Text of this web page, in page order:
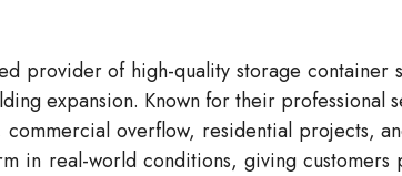
provider of high-quality storage container
expansion. Known for their professional
overflow, residential projects,
in real-world conditions, giving